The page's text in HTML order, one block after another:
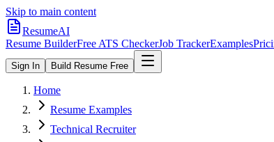
Skip to main content
ResumeAI
Resume BuilderFree ATS CheckerJob TrackerExamples
Sign In Build Resume Free
Home
Resume Examples
Technical Recruiter